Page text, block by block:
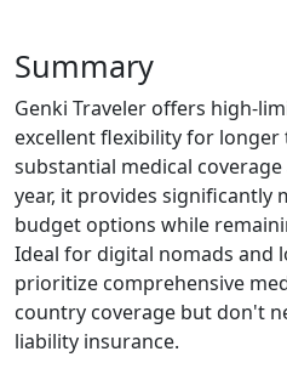
Summary
Genki Traveler offers high-
excellent flexibility for longer
substantial medical
year, it provides significantly
budget options while
Ideal for digital nomads and
prioritize comprehensive
country coverage but don't
liability insurance.